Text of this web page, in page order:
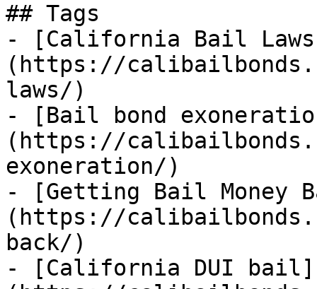
## Tags
- [California Bail
(https://
laws/)
- [Bail bond
(https://
exoneration/)
- [Getting Bail Money
(https://
back/)
- [California DUI bail]